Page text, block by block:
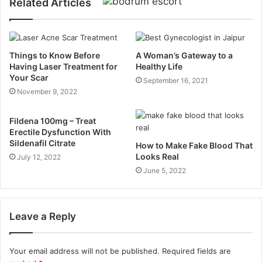
Related Articles
Things to Know Before
Having Laser Treatment for
Your Scar
November 9, 2022
A Woman’s Gateway to a
Healthy Life
September 16, 2021
Fildena 100mg – Treat
Erectile Dysfunction With
Sildenafil Citrate
July 12, 2022
How to Make Fake Blood That
Looks Real
June 5, 2022
Leave a Reply
Your email address will not be published. Required fields are